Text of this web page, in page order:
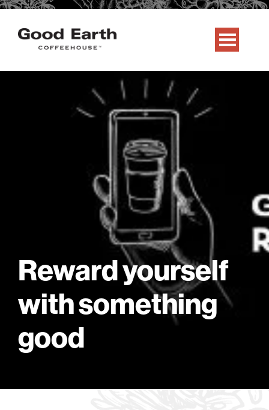
Reward yourself
with something
good